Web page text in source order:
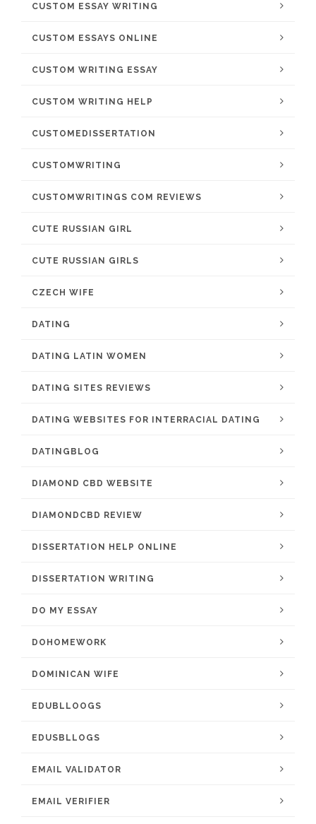
CUSTOM ESSAY WRITING
CUSTOM ESSAYS ONLINE
CUSTOM WRITING ESSAY
CUSTOM WRITING HELP
CUSTOMEDISSERTATION
CUSTOMWRITING
CUSTOMWRITINGS COM REVIEWS
CUTE RUSSIAN GIRL
CUTE RUSSIAN GIRLS
CZECH WIFE
DATING
DATING LATIN WOMEN
DATING SITES REVIEWS
DATING WEBSITES FOR INTERRACIAL DATING
DATINGBLOG
DIAMOND CBD WEBSITE
DIAMONDCBD REVIEW
DISSERTATION HELP ONLINE
DISSERTATION WRITING
DO MY ESSAY
DOHOMEWORK
DOMINICAN WIFE
EDUBLLOOGS
EDUSBLLOGS
EMAIL VALIDATOR
EMAIL VERIFIER